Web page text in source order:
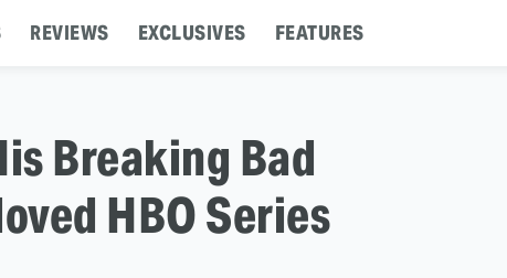
REVIEWS EXCLUSIVES FEATURES
Breaking Bad
HBO Series